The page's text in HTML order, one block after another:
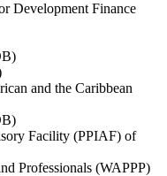
Development Finance
and the Caribbean
Facility (PPIAF) of
Professionals (WAPPP)